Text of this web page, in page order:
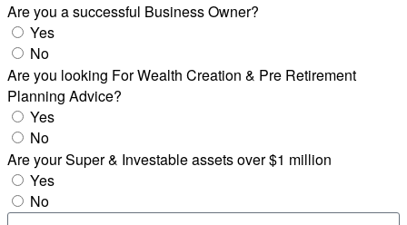
Are you a successful Business Owner?
Yes
No
Are you looking For Wealth Creation & Pre Retirement
Planning Advice?
Yes
No
Are your Super & Investable assets over $1 million
Yes
No